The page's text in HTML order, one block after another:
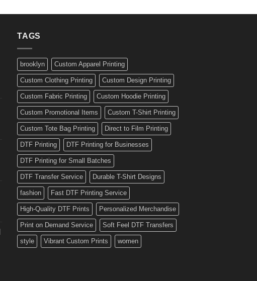
through
through
TAGS
brooklyn Custom Apparel Printing
Custom Clothing Printing Custom Design Printing
Custom Fabric Printing Custom Hoodie Printing
Custom Promotional Items Custom T-Shirt Printing
Custom Tote Bag Printing Direct to Film Printing
DTF Printing DTF Printing for Businesses
DTF Printing for Small Batches
DTF Transfer Service Durable T-Shirt Designs
fashion Fast DTF Printing Service
High-Quality DTF Prints Personalized Merchandise
Print on Demand Service Soft Feel DTF Transfers
style Vibrant Custom Prints women